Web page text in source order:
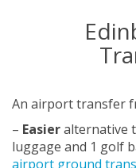
An airport transfer
– Easieralternative
luggage and 1 golf
airport ground